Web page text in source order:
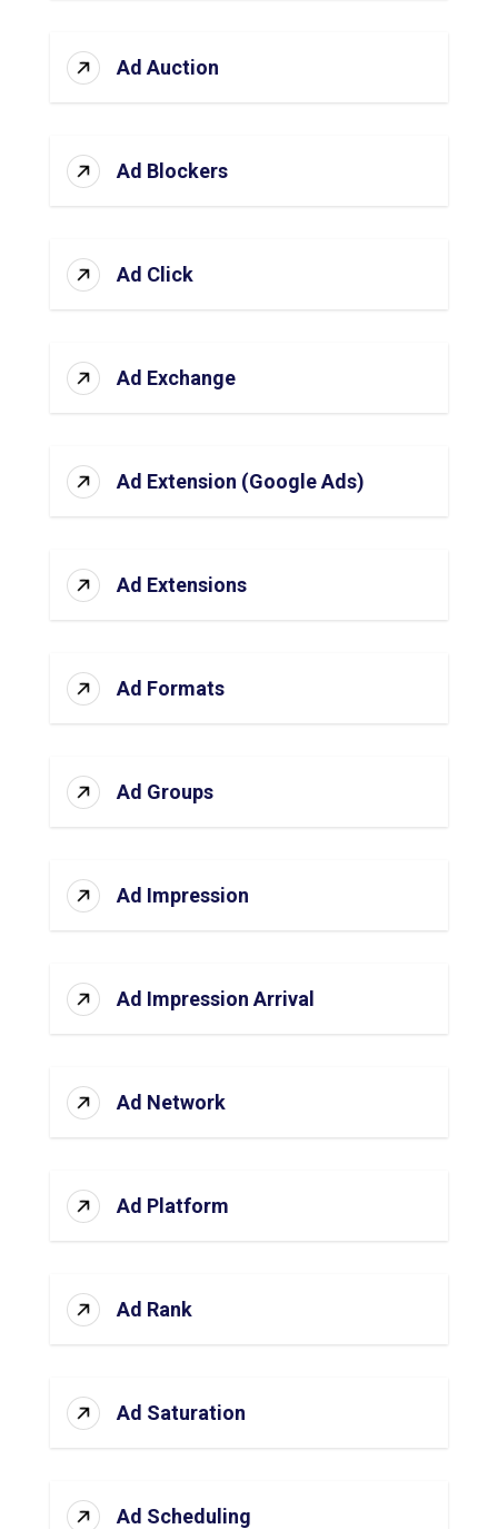
Ad Auction
Ad Blockers
Ad Click
Ad Exchange
Ad Extension (Google Ads)
Ad Extensions
Ad Formats
Ad Groups
Ad Impression
Ad Impression Arrival
Ad Network
Ad Platform
Ad Rank
Ad Saturation
Ad Scheduling